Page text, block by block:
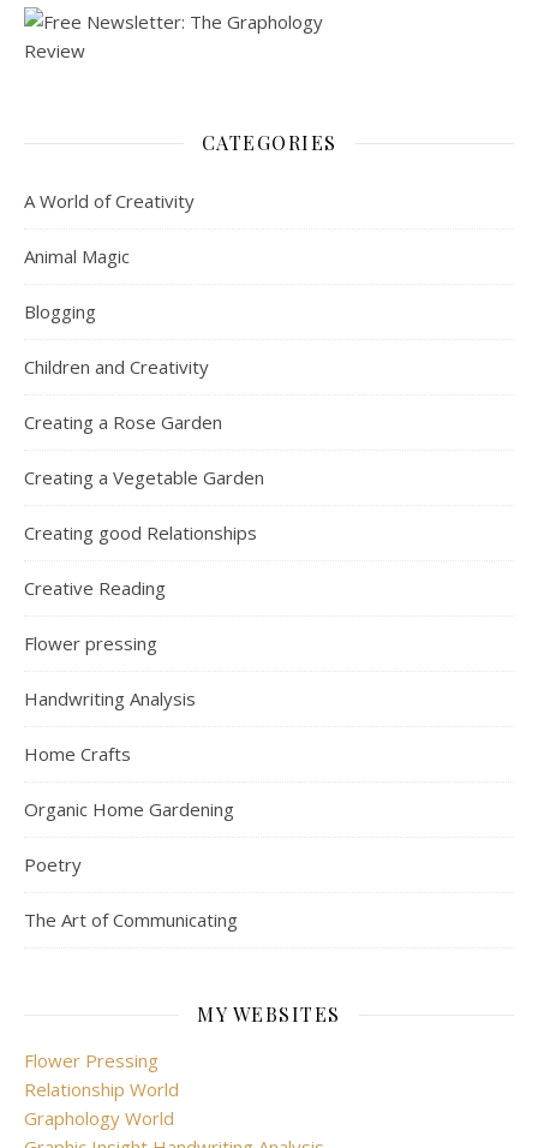
CATEGORIES
A World of Creativity
Animal Magic
Blogging
Children and Creativity
Creating a Rose Garden
Creating a Vegetable Garden
Creating good Relationships
Creative Reading
Flower pressing
Handwriting Analysis
Home Crafts
Organic Home Gardening
Poetry
The Art of Communicating
MY WEBSITES
Flower Pressing
Relationship World
Graphology World